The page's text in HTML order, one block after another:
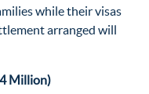
while their visas
arranged will
Million)